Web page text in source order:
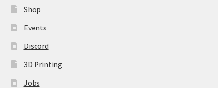
Shop
Events
Discord
3D Printing
Jobs